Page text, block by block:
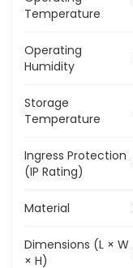
Temperature
Operating
Humidity
Storage
Temperature
Ingress Protection
(IP Rating)
Material
Dimensions (L × W
× H)